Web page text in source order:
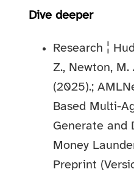
Dive deeper
Research ¦
Z., Newton, M.
(2025).;
Based Multi-
Generate and
Money
Preprint